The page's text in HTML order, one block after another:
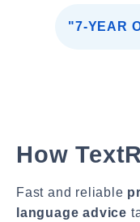
"7-YEAR
How
Fast and reliable
language advice